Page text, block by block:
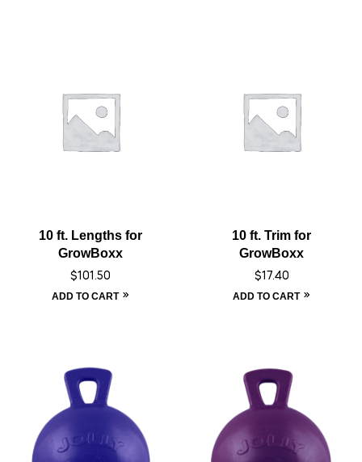
10 ft. Lengths for
GrowBoxx
$101.50
ADD TO CART
10 ft. Trim for
GrowBoxx
$17.40
ADD TO CART